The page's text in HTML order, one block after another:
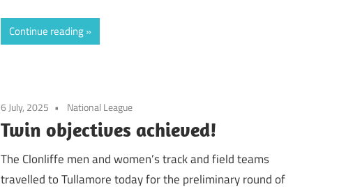
Continue reading
6 July, 2025 National League
Twin objectives achieved!
The Clonliffe men and women’s track and field teams
travelled to Tullamore today for the preliminary round of